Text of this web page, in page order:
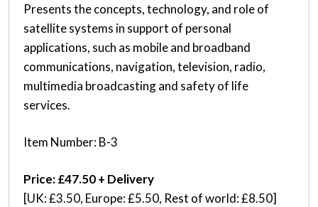
edition,
2010)
quantity
Presents the concepts, technology, and role of
satellite systems in support of personal
applications, such as mobile and broadband
communications, navigation, television, radio,
multimedia broadcasting and safety of life
services.
Item Number: B-3
Price: £47.50 + Delivery
[UK: £3.50, Europe: £5.50, Rest of world: £8.50]